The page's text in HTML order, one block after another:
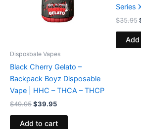
Disposbale Vapes
Black Cherry Gelato –
Backpack Boyz Disposable
Vape | HHC – THCA – THCP
$49.95$39.95
Add to cart
Series
$35.95